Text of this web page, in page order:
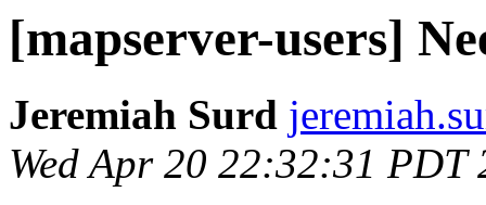
[mapserver-users]
Jeremiah Surd
Wed Apr 20 22:32:31 PDT